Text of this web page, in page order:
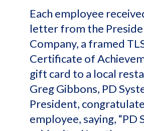
Each employee
letter from the
Company, a framed
Certificate of
gift card to a local
Greg Gibbons, PD
President,
employee, saying, “PD